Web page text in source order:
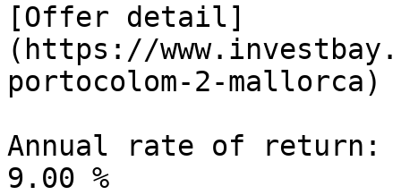
[Offer detail]
(https://
portocolom-2-mallorca)
Annual rate of return:
9.00 %